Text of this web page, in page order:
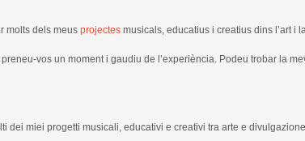
molts dels meus projectes musicals, educatius i creatius dins l’art i
vos un moment i gaudiu de l’experiència. Podeu trobar la
dei miei progetti musicali, educativi e creativi tra arte e divulgazione